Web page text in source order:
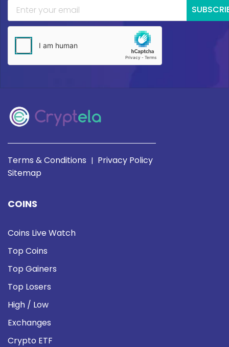
Terms & Conditions | Privacy Policy
Sitemap
COINS
Coins Live Watch
Top Coins
Top Gainers
Top Losers
High / Low
Exchanges
Crypto ETF